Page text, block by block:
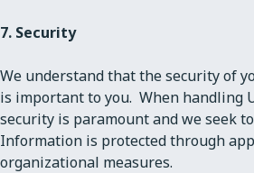
7. Security
We understand that the security of
is important to you. When handling
security is paramount and we seek
Information is protected through
organizational measures.